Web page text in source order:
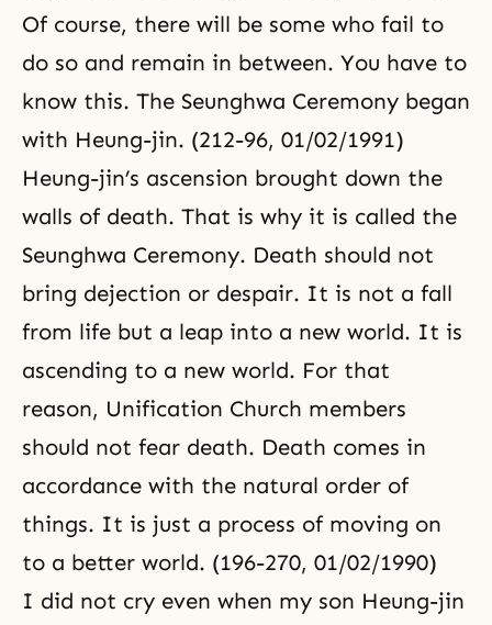
Of course, there will be some who fail to
do so and remain in between. You have to
know this. The Seunghwa Ceremony began
with Heung-jin. (212-96, 01/02/1991)
Heung-jin’s ascension brought down the
walls of death. That is why it is called the
Seunghwa Ceremony. Death should not
bring dejection or despair. It is not a fall
from life but a leap into a new world. It is
ascending to a new world. For that
reason, Unification Church members
should not fear death. Death comes in
accordance with the natural order of
things. It is just a process of moving on
to a better world. (196-270, 01/02/1990)
I did not cry even when my son Heung-jin